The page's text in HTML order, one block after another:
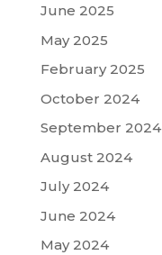
June 2025
May 2025
February 2025
October 2024
September 2024
August 2024
July 2024
June 2024
May 2024